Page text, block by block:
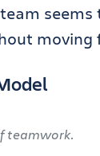
seems
moving
teamwork.